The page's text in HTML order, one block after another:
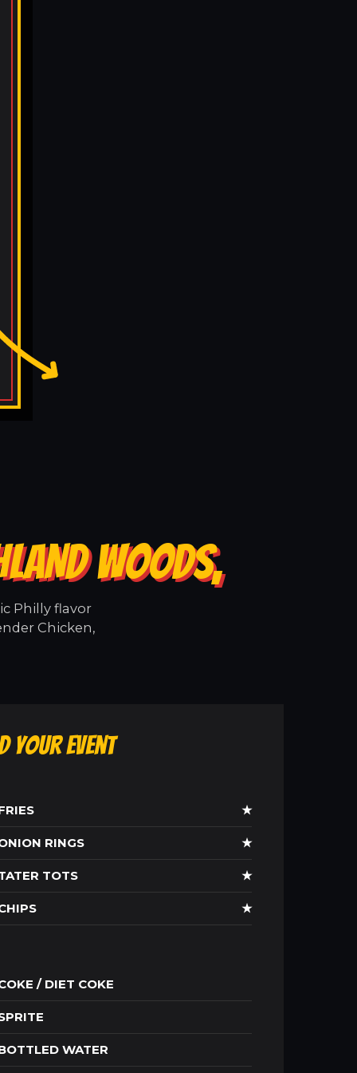
WOODS,
Philly flavor
Chicken,
Your Event
★
RINGS ★
TOTS ★
★
/ DIET COKE
WATER